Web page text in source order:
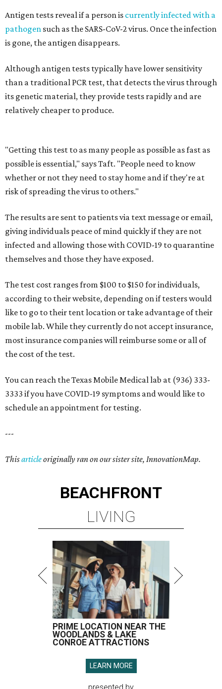
Antigen tests reveal if a person is currently infected with a
pathogen such as the SARS-CoV-2 virus. Once the infection
is gone, the antigen disappears.
Although antigen tests typically have lower sensitivity
than a traditional PCR test, that detects the virus through
its genetic material, they provide tests rapidly and are
relatively cheaper to produce.
"Getting this test to as many people as possible as fast as
possible is essential," says Taft. "People need to know
whether or not they need to stay home and if they're at
risk of spreading the virus to others."
The results are sent to patients via text message or email,
giving individuals peace of mind quickly if they are not
infected and allowing those with COVID-19 to quarantine
themselves and those they have exposed.
The test cost ranges from $100 to $150 for individuals,
according to their website, depending on if testers would
like to go to their tent location or take advantage of their
mobile lab. While they currently do not accept insurance,
most insurance companies will reimburse some or all of
the cost of the test.
You can reach the Texas Mobile Medical lab at (936) 333-
3333 if you have COVID-19 symptoms and would like to
schedule an appointment for testing.
---
Thisarticleoriginally ran on our sister site, InnovationMap.
BEACHFRONT
LIVING
PRIME LOCATION NEAR THE
WOODLANDS & LAKE
CONROE ATTRACTIONS
LEARN MORE